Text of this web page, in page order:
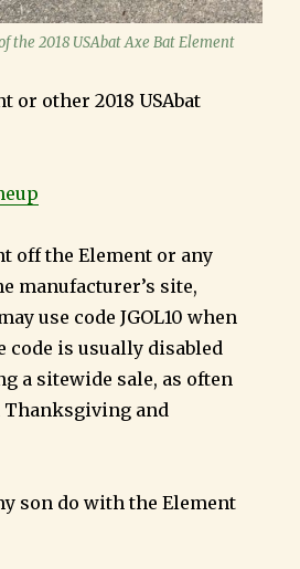
the 2018 USAbat Axe Bat Element
or other 2018 USAbat
off the Element or any
manufacturer’s site,
use code JGOL10 when
code is usually disabled
a sitewide sale, as often
Thanksgiving and
son do with the Element